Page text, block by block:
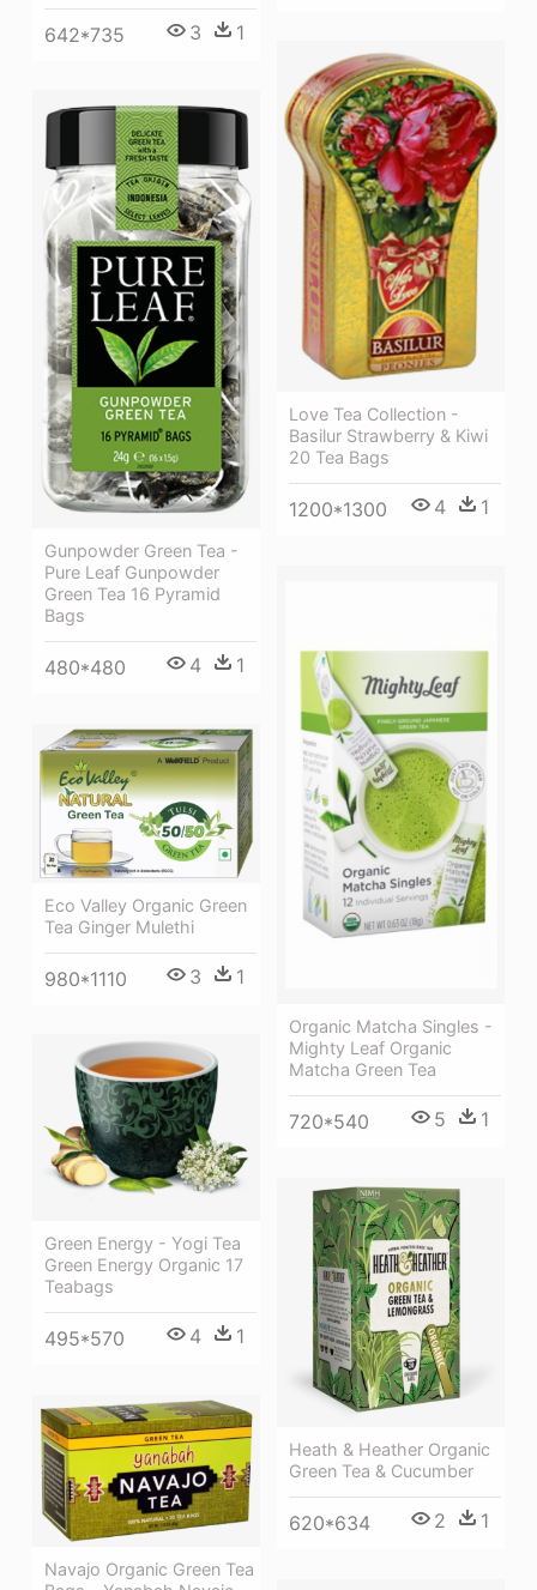
642*735 3 1
Love Tea Collection -
Basilur Strawberry & Kiwi
20 Tea Bags
1200*1300 4 1
Gunpowder Green Tea -
Pure Leaf Gunpowder
Green Tea 16 Pyramid
Bags
480*480 4 1
Organic Matcha Singles -
Mighty Leaf Organic
Matcha Green Tea
720*540 5 1
Eco Valley Organic Green
Tea Ginger Mulethi
980*1110 3 1
Green Energy - Yogi Tea
Green Energy Organic 17
Teabags
495*570 4 1
Heath & Heather Organic
Green Tea & Cucumber
620*634 2 1
Navajo Organic Green Tea